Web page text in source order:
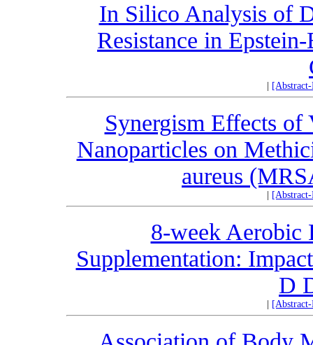
In Silico Analysis of
Resistance in
Synergism Effects
Nanoparticles on
aureus
8-week Aerobic
Supplementation:
D